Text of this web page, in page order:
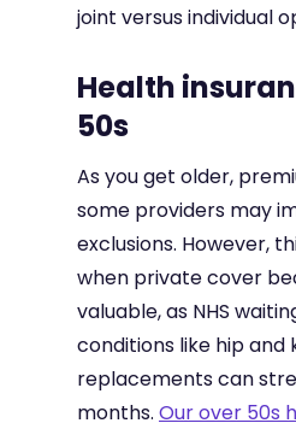
joint versus individual
Health
50s
As you get older,
some providers may
exclusions. However,
when private cover
valuable, as NHS
conditions like hip and
replacements can
months. Our over 50s